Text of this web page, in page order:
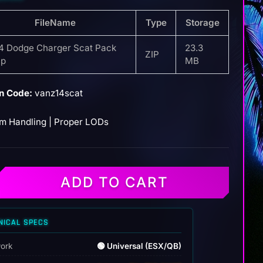
FileName Type Storage
Dodge Charger Scat Pack
ZIP
23.3
MB
Code: vanz14scat
Handling | Proper LODs
ADD TO CART
SPECS
🟢 Universal (ESX/QB)